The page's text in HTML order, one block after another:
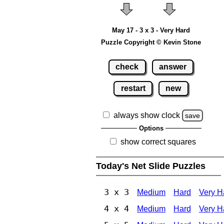
May 17 - 3 x 3 - Very Hard
Puzzle Copyright © Kevin Stone
check answer
restart new
always show clock save
Options
show correct squares
Today's Net Slide Puzzles
3 x 3 Medium Hard Very
4 x 4 Medium Hard Very